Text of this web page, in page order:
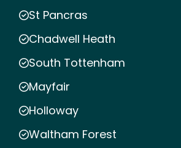
St Pancras
Chadwell Heath
South Tottenham
Mayfair
Holloway
Waltham Forest